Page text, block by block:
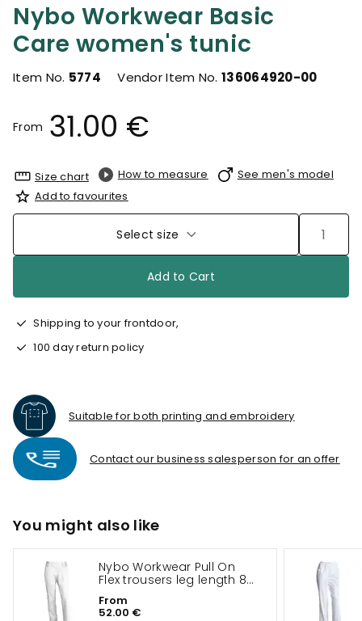
Nybo Workwear Basic
Care women's tunic
Item No. 5774 Vendor Item No.136064920-00
From 31.00 €
Size chart How to measure
See men's model
Add to favourites
Select size
Add to Cart
Shipping to your frontdoor,
100 day return policy
Suitable for both printing and embroidery
Contact our business salesperson for an offer
You might also like
Nybo Workwear Pull On
Flex trousers leg length 82
cm
From
52.00 €